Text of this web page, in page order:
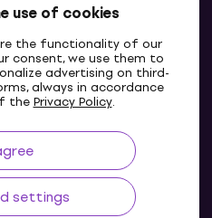
use of cookies
the functionality of our
consent, we use them to
advertising on third-
always in accordance
thePrivacy Policy.
settings
IE